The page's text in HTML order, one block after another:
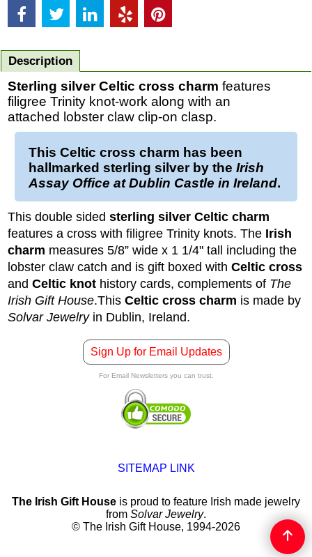
Description
Sterling silver Celtic cross charm features
filigree Trinity knot-work along with an
attached lobster claw clip-on clasp.
This Celtic cross charm has been
hallmarked sterling silverby the Irish
Assay Office at Dublin Castle in Ireland.
This double sided sterling silver Celtic charm
features a cross with filigree Trinity knots. The Irish
charm measures 5/8” wide x 1 1/4" tall including the
lobster claw catch and is gift boxed with Celtic cross
and Celtic knot history cards, complements of The
Irish Gift House.This Celtic cross charm is made by
Solvar Jewelryin Dublin, Ireland.
Sign Up for Email Updates
For Email Newsletters you can trust.
SITEMAP LINK
The Irish Gift House is proud to feature Irish made jewelry
from Solvar Jewelry.
© The Irish Gift House, 1994-2026